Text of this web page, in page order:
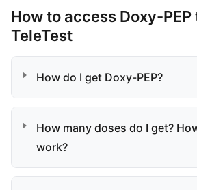
How to access Doxy-
TeleTest
How do I get Doxy-PEP?
How many doses do I get?
work?